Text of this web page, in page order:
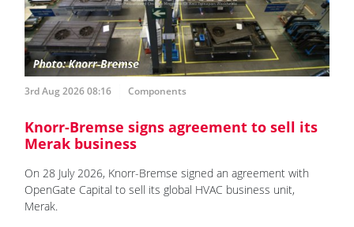
3rd Aug 2026 08:16 Components
Knorr-Bremse signs agreement to sell its
Merak business
On 28 July 2026, Knorr-Bremse signed an agreement with
OpenGate Capital to sell its global HVAC business unit,
Merak.